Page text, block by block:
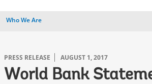
Who We Are
PRESS RELEASE AUGUST 1, 2017
World Bank